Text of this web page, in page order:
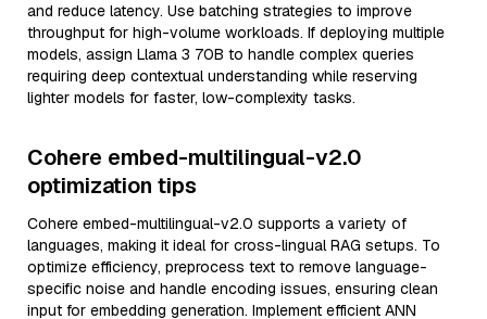
and reduce latency. Use batching strategies to improve
throughput for high-volume workloads. If deploying multiple
models, assign Llama 3 70B to handle complex queries
requiring deep contextual understanding while reserving
lighter models for faster, low-complexity tasks.
Cohere embed-multilingual-v2.0
optimization tips
Cohere embed-multilingual-v2.0 supports a variety of
languages, making it ideal for cross-lingual RAG setups. To
optimize efficiency, preprocess text to remove language-
specific noise and handle encoding issues, ensuring clean
input for embedding generation. Implement efficient ANN